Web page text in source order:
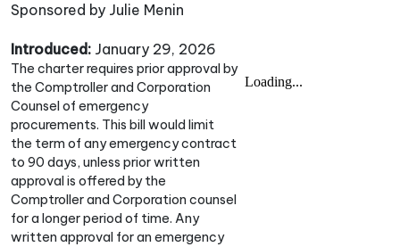
Sponsored by Julie Menin
Introduced: January 29, 2026
The charter requires prior approval by
the Comptroller and Corporation
Counsel of emergency
procurements. This bill would limit
the term of any emergency contract
to 90 days, unless prior written
approval is offered by the
Comptroller and Corporation counsel
for a longer period of time. Any
written approval for an emergency